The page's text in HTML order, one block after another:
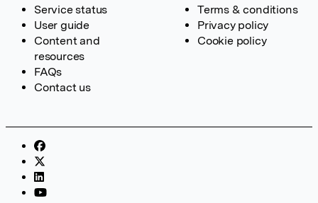
Service status
User guide
Content and
resources
FAQs
Contact us
Terms & conditions
Privacy policy
Cookie policy